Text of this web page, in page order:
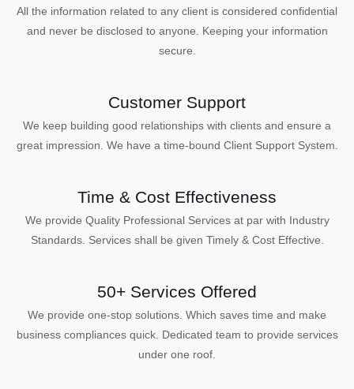
All the information related to any client is considered confidential
and never be disclosed to anyone. Keeping your information
secure.
Customer Support
We keep building good relationships with clients and ensure a
great impression. We have a time-bound Client Support System.
Time & Cost Effectiveness
We provide Quality Professional Services at par with Industry
Standards. Services shall be given Timely & Cost Effective.
50+ Services Offered
We provide one-stop solutions. Which saves time and make
business compliances quick. Dedicated team to provide services
under one roof.